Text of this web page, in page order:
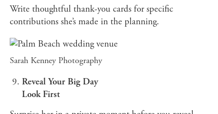
Write thoughtful thank-you cards for specific
contributions she’s made in the planning.
Sarah Kenney Photography
Reveal Your Big Day
Look First